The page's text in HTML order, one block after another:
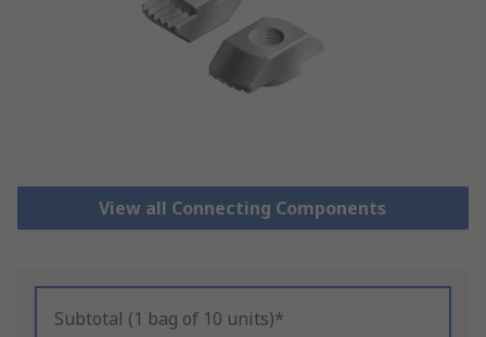
View all Connecting Components
Subtotal (1 bag of 10 units)*